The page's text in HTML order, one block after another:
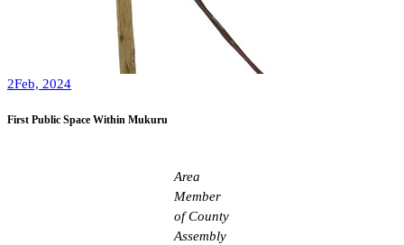
2Feb, 2024
First Public Space Within Mukuru
Area
Member
of County
Assembly